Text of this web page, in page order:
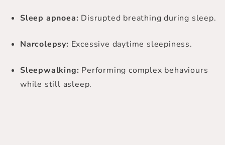
Sleep apnoea: Disrupted breathing during sleep.
Narcolepsy: Excessive daytime sleepiness.
Sleepwalking: Performing complex behaviours
while still asleep.